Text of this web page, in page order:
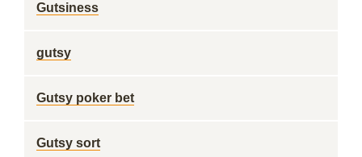
Gutsiness
gutsy
Gutsy poker bet
Gutsy sort